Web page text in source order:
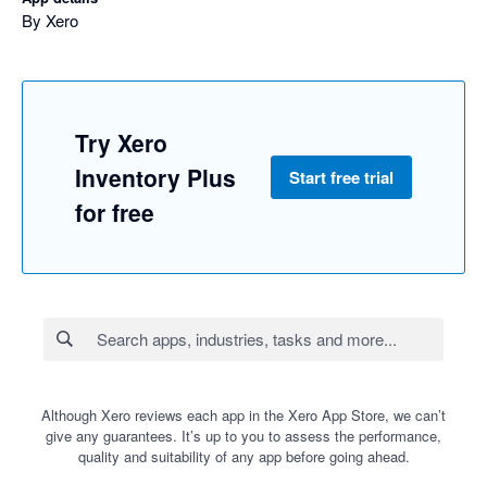
By Xero
Try Xero
Inventory Plus
for free
Start free trial
Although Xero reviews each app in the Xero App Store, we can’t
give any guarantees. It’s up to you to assess the performance,
quality and suitability of any app before going ahead.